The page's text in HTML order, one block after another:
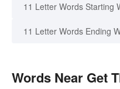
11 Letter Words Starting
11 Letter Words Ending
Words Near Get